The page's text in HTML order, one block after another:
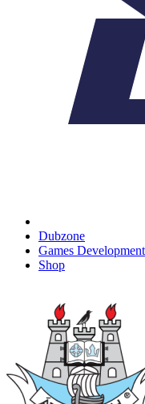
Dubzone
Games Development
Shop